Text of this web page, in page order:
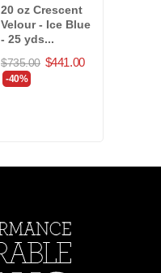
20 oz Crescent
Velour - Ice Blue
- 25 yds...
$735.00 $441.00
-40%